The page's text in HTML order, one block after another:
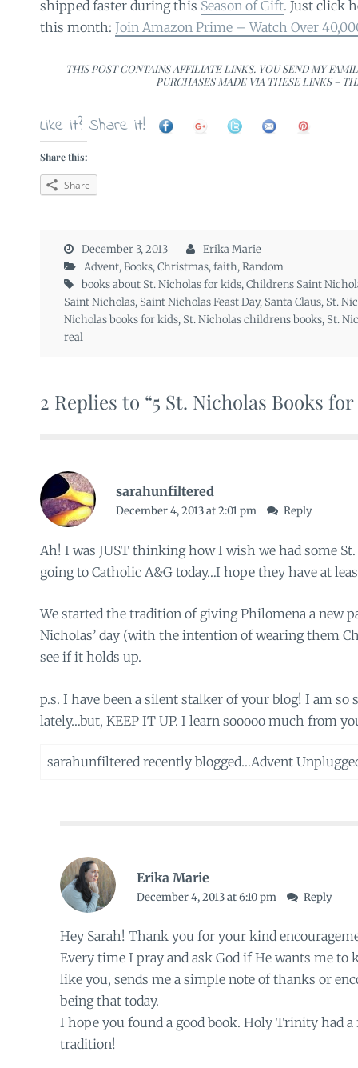
shipped faster during this Season of Gift. Just click
this month: Join Amazon Prime – Watch Over
THIS POST CONTAINS AFFILIATE LINKS. YOU SEND MY
PURCHASES MADE VIA THESE LINKS –
Like it? Share it!
Share this:
Share
December 3, 2013
Erika Marie
Advent,Books,Christmas,faith,Random
books about St. Nicholas for kids,Childrens Saint
Saint Nicholas, Saint Nicholas Feast Day, Santa Claus, St.
Nicholas books for kids, St. Nicholas childrens books, St.
real
2 Replies to “5 St. Nicholas Books for
sarahunfiltered
December 4, 2013 at 2:01 pm Reply
Ah! I was JUST thinking how I wish we had some
going to Catholic A&G today…I hope they have at
We started the tradition of giving Philomena a new
Nicholas’ day (with the intention of wearing them
see if it holds up.
p.s. I have been a silent stalker of your blog! I am so
lately…but, KEEP IT UP. I learn sooooo much from
sarahunfiltered recently blogged…Advent
Erika Marie
December 4, 2013 at 6:10 pm Reply
Hey Sarah! Thank you for your kind
Every time I pray and ask God if He wants me to
like you, sends me a simple note of thanks or
being that today.
I hope you found a good book. Holy Trinity had a
tradition!